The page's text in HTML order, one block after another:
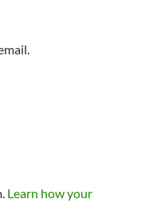
Learn how your